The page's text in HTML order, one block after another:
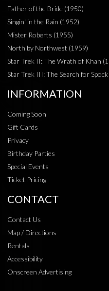
Father of the Bride (1950)
Singin' in the Rain (1952)
Mister Roberts (1955)
North by Northwest (1959)
Star Trek II: The Wrath of Khan
Star Trek III: The Search for Spock
INFORMATION
Coming Soon
Gift Cards
Privacy
Birthday Parties
Special Events
Ticket Pricing
CONTACT
Contact Us
Map / Directions
Rentals
Accessibility
Onscreen Advertising